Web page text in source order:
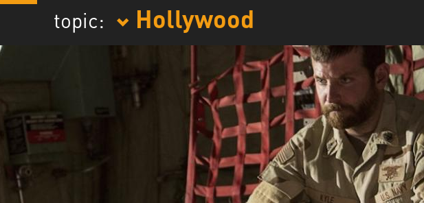
topic: Hollywood